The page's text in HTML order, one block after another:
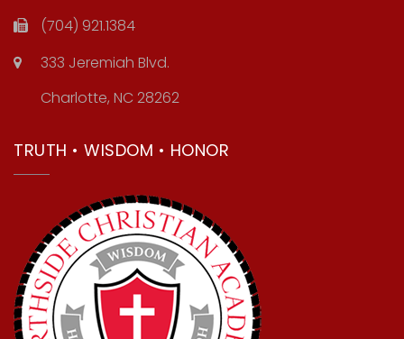
(704) 921.1384
333 Jeremiah Blvd.
Charlotte, NC 28262
TRUTH • WISDOM • HONOR